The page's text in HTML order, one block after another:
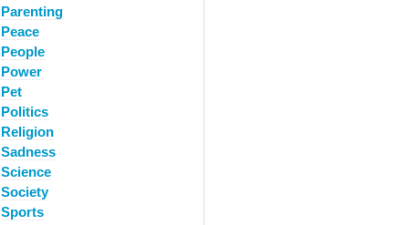
Parenting
Peace
People
Power
Pet
Politics
Religion
Sadness
Science
Society
Sports